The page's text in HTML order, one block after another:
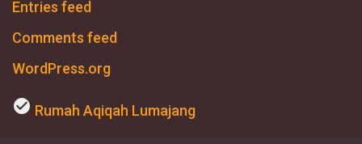
Entries feed
Comments feed
WordPress.org
check_circle Rumah Aqiqah Lumajang